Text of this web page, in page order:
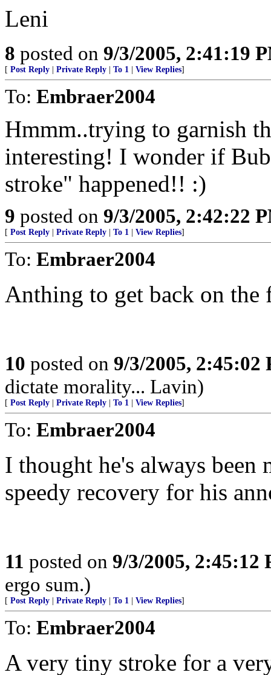
Leni
8 posted on 9/3/2005, 2:41:19
[ Post Reply Private Reply To 1 View Replies]
To: Embraer2004
Hmmm..trying to garnish
interesting! I wonder if
stroke" happened!! :)
9 posted on 9/3/2005, 2:42:22
[ Post Reply Private Reply To 1 View Replies]
To: Embraer2004
Anthing to get back on the
10 posted on 9/3/2005, 2:45:02
dictate morality... Lavin)
[ Post Reply Private Reply To 1 View Replies]
To: Embraer2004
I thought he's always
speedy recovery for his
11 posted on 9/3/2005, 2:45:12
ergo sum.)
[ Post Reply Private Reply To 1 View Replies]
To: Embraer2004
A very tiny stroke for a